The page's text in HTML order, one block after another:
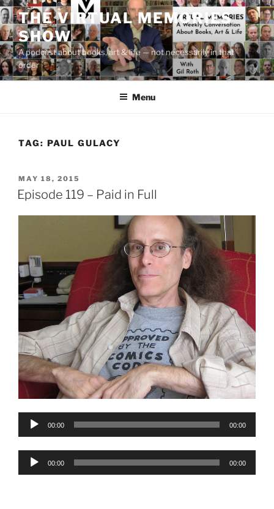
Skip
to
content
THE VIRTUAL MEMORIES
SHOW
A podcast about books, art & life — not necessarily in that
order
Menu
TAG: PAUL GULACY
POSTED
ON
MAY 18, 2015
Episode 119 – Paid in Full
Audio
00:00 00:00
Audio
00:00 00:00